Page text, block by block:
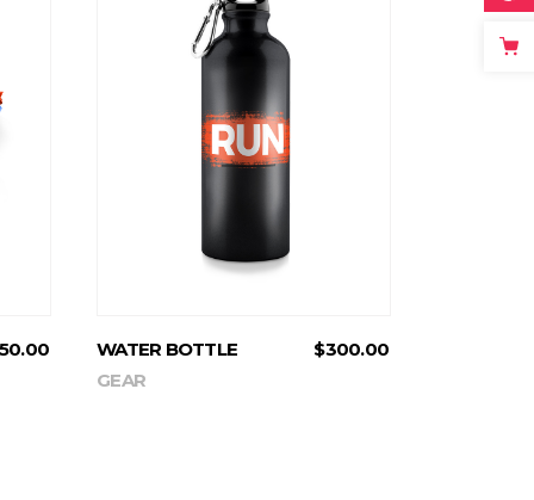
ADD TO CART
WATER BOTTLE $300.00
GEAR